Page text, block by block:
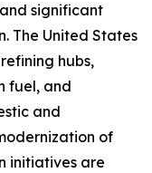
significant
The United States
hubs,
fuel, and
and
of
initiatives are